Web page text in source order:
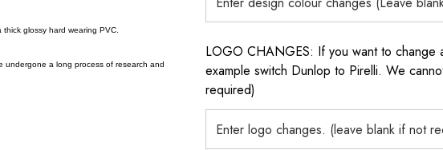
glossy hard wearing PVC.
undergone a long process of research and
LOGO CHANGES: If you want to
example switch Dunlop to Pirelli. We
required)